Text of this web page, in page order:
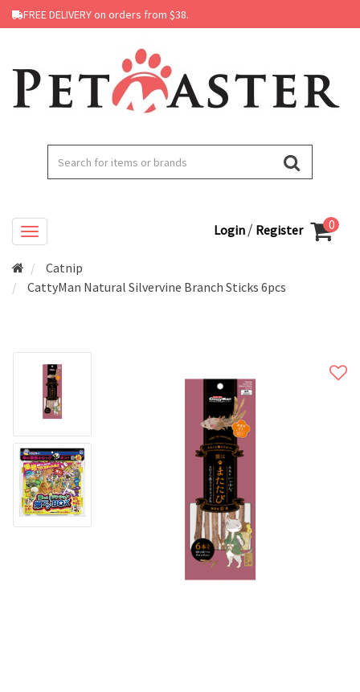
FREE DELIVERY on orders from $38.
Login / Register 0
Catnip
CattyMan Natural Silvervine Branch Sticks 6pcs